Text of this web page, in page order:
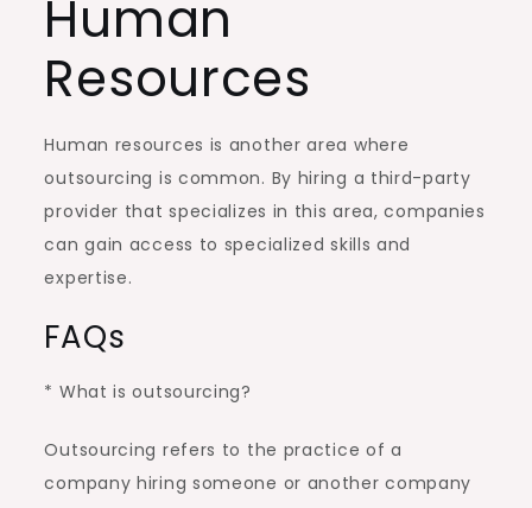
Human
Resources
Human resources is another area where
outsourcing is common. By hiring a third-party
provider that specializes in this area, companies
can gain access to specialized skills and
expertise.
FAQs
* What is outsourcing?
Outsourcing refers to the practice of a
company hiring someone or another company